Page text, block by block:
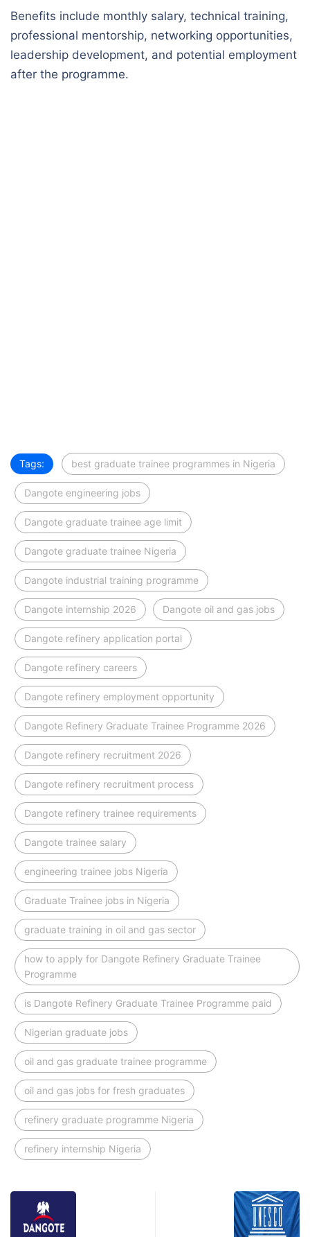
Benefits include monthly salary, technical training,
professional mentorship, networking opportunities,
leadership development, and potential employment
after the programme.
Tags: best graduate trainee programmes in Nigeria
Dangote engineering jobs
Dangote graduate trainee age limit
Dangote graduate trainee Nigeria
Dangote industrial training programme
Dangote internship 2026 Dangote oil and gas jobs
Dangote refinery application portal
Dangote refinery careers
Dangote refinery employment opportunity
Dangote Refinery Graduate Trainee Programme 2026
Dangote refinery recruitment 2026
Dangote refinery recruitment process
Dangote refinery trainee requirements
Dangote trainee salary
engineering trainee jobs Nigeria
Graduate Trainee jobs in Nigeria
graduate training in oil and gas sector
how to apply for Dangote Refinery Graduate Trainee
Programme
is Dangote Refinery Graduate Trainee Programme paid
Nigerian graduate jobs
oil and gas graduate trainee programme
oil and gas jobs for fresh graduates
refinery graduate programme Nigeria
refinery internship Nigeria